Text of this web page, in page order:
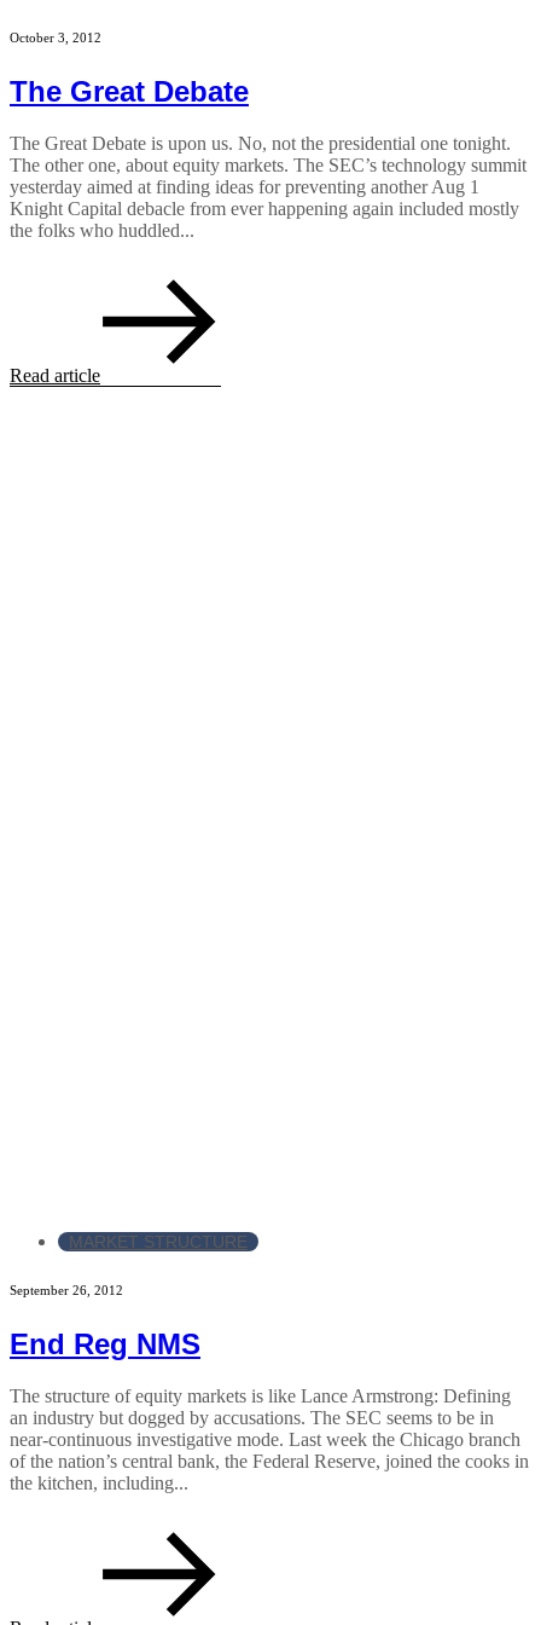
October 3, 2012
The Great Debate
The Great Debate is upon us. No, not the presidential one tonight.
The other one, about equity markets. The SEC’s technology summit
yesterday aimed at finding ideas for preventing another Aug 1
Knight Capital debacle from ever happening again included mostly
the folks who huddled...
Read article
MARKET STRUCTURE
September 26, 2012
End Reg NMS
The structure of equity markets is like Lance Armstrong: Defining
an industry but dogged by accusations. The SEC seems to be in
near-continuous investigative mode. Last week the Chicago branch
of the nation’s central bank, the Federal Reserve, joined the cooks in
the kitchen, including...